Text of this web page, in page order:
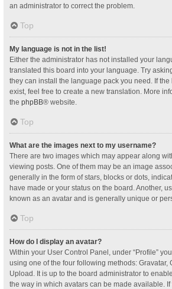
an administrator to correct the problem.
Top
My language is not in the list!
Either the administrator has not installed your
translated this board into your language. Try
they can install the language pack you need. If
exist, feel free to create a new translation. More
the phpBB® website.
Top
What are the images next to my username?
There are two images which may appear along
viewing posts. One of them may be an image
generally in the form of stars, blocks or dots,
have made or your status on the board. Another,
known as an avatar and is generally unique or
Top
How do I display an avatar?
Within your User Control Panel, under “Profile”
using one of the four following methods: Gravatar,
Upload. It is up to the board administrator to
the way in which avatars can be made available.